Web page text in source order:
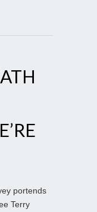
portends
Terry